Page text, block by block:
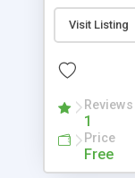
Visit Listing
Reviews
1
Price
Free